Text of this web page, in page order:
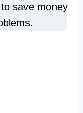
to save money